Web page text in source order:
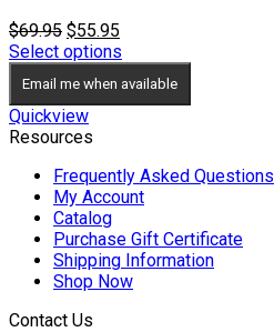
$69.95 Original
price
was:
$69.95.
$55.95
price
is:
$55.95.
Select options
Email me when available
Quickview
Resources
Frequently Asked Questions
My Account
Catalog
Purchase Gift Certificate
Shipping Information
Shop Now
Contact Us